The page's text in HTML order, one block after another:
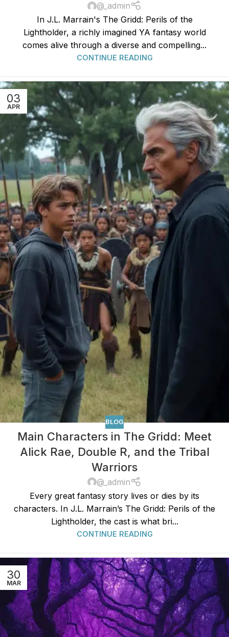
@_admin
In J.L. Marrain's The Gridd: Perils of the
Lightholder, a richly imagined YA fantasy world
comes alive through a diverse and compelling...
CONTINUE READING
03
APR
BLOG
Main Characters in The Gridd: Meet
Alick Rae, Double R, and the Tribal
Warriors
@_admin
Every great fantasy story lives or dies by its
characters. In J.L. Marrain’s The Gridd: Perils of the
Lightholder, the cast is what bri...
CONTINUE READING
30
MAR